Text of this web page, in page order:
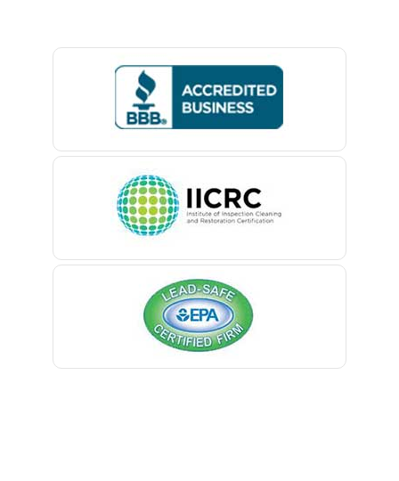
Bedminster
Belford
Belleville
Belmar
Bernardsville
Blawenburg